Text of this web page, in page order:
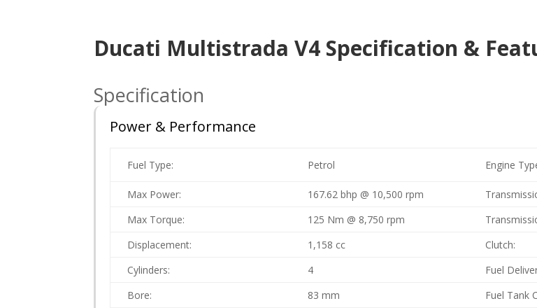
Ducati Multistrada V4 Specification &
Specification
Power & Performance
Fuel Type: Petrol Engine
Max Power: 167.62 bhp @ 10,500 rpm
Max Torque:
125 Nm @ 8,750 rpm
Displacement:
1,158 cc Clutch:
Cylinders:
4 Fuel
Bore:
83 mm Fuel Tank